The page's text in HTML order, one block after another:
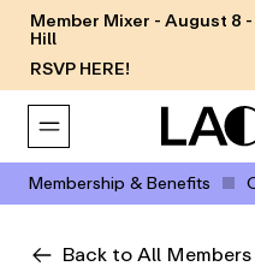
Member Mixer - August 8
Hill
RSVP HERE!
Membership & Benefits
Back to All